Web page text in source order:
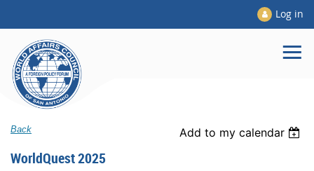
Log in
Back Add to my calendar
WorldQuest 2025